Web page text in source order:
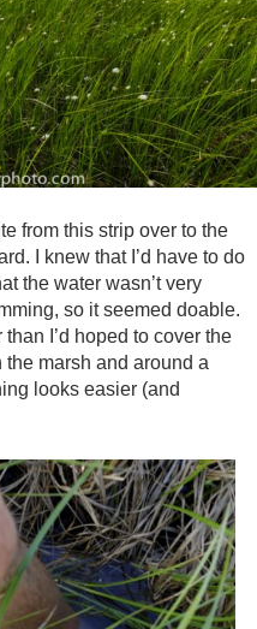
from this strip over to the
I knew that I’d have to do
the water wasn’t very
so it seemed doable.
I’d hoped to cover the
marsh and around a
looks easier (and